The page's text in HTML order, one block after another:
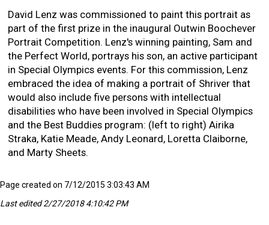
David Lenz was commissioned to paint this portrait as
part of the first prize in the inaugural Outwin Boochever
Portrait Competition. Lenz's winning painting, Sam and
the Perfect World, portrays his son, an active participant
in Special Olympics events. For this commission, Lenz
embraced the idea of making a portrait of Shriver that
would also include five persons with intellectual
disabilities who have been involved in Special Olympics
and the Best Buddies program: (left to right) Airika
Straka, Katie Meade, Andy Leonard, Loretta Claiborne,
and Marty Sheets.
Page created on 7/12/2015 3:03:43 AM
Last edited 2/27/2018 4:10:42 PM